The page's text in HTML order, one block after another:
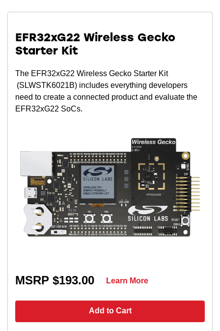
EFR32xG22 Wireless Gecko
Starter Kit
The EFR32xG22 Wireless Gecko Starter Kit
(SLWSTK6021B) includes everything developers
need to create a connected product and evaluate the
EFR32xG22 SoCs.
MSRP $193.00
Add to Cart
Learn More